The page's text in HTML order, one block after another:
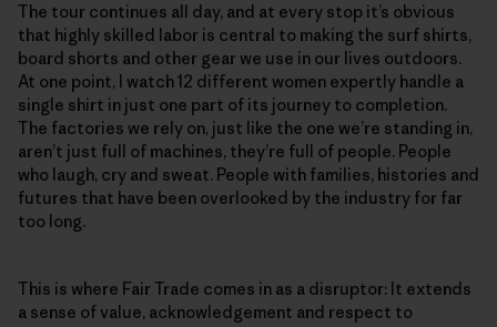
The tour continues all day, and at every stop it’s obvious
that highly skilled labor is central to making the surf shirts,
board shorts and other gear we use in our lives outdoors.
At one point, I watch 12 different women expertly handle a
single shirt in just one part of its journey to completion.
The factories we rely on, just like the one we’re standing in,
aren’t just full of machines, they’re full of people. People
who laugh, cry and sweat. People with families, histories and
futures that have been overlooked by the industry for far
too long.
This is where Fair Trade comes in as a disruptor: It extends
a sense of value, acknowledgement and respect to